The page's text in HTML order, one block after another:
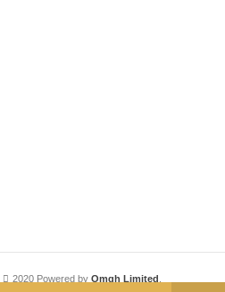
2020 Powered by Omgh Limited